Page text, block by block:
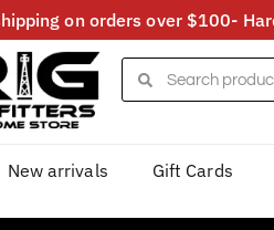
on orders over $100-
New arrivals Gift Cards